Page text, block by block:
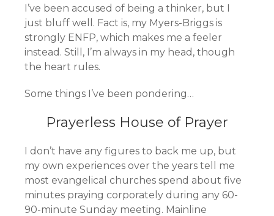
I’ve been accused of being a thinker, but I
just bluff well. Fact is, my Myers-Briggs is
strongly ENFP, which makes me a feeler
instead. Still, I’m always in my head, though
the heart rules.
Some things I’ve been pondering…
Prayerless House of Prayer
I don’t have any figures to back me up, but
my own experiences over the years tell me
most evangelical churches spend about five
minutes praying corporately during any 60-
90-minute Sunday meeting. Mainline